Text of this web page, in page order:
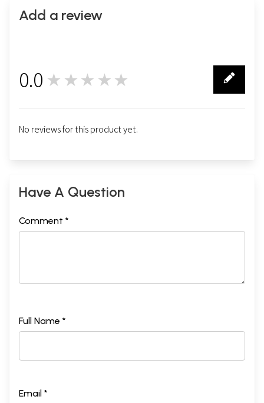
Add a review
0.0 ★★★★★
No reviews for this product yet.
Have A Question
Comment *
Full Name *
Email *